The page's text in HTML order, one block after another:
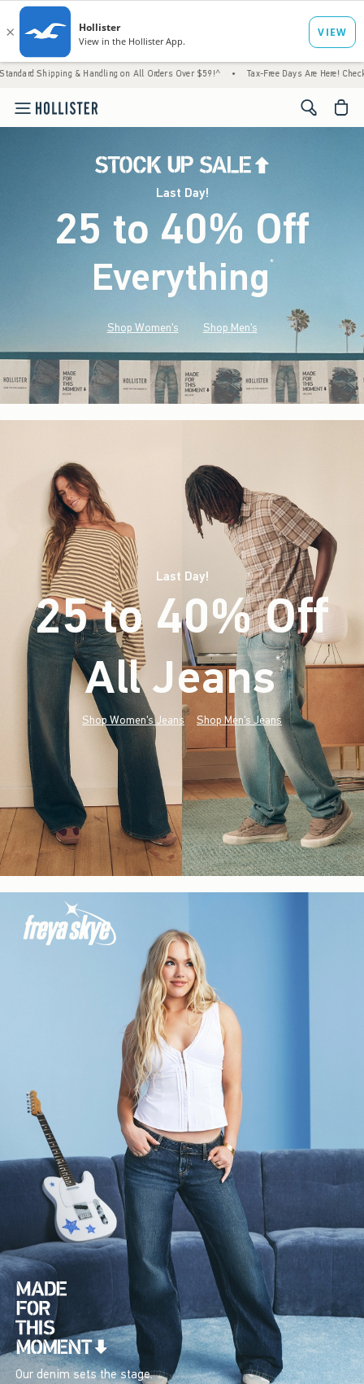
& Handling on All Orders Over $59!^ • Tax-Free Days Are Here! Check to see if your
<span
Last Day!
25 to 40% Off
Everything*(footnote)
Shop Women's Shop Men's
Last Day!
25 to 40% Off
All Jeans*(footnote)
Shop Women's Jeans Shop Men's Jeans
Our denim sets the stage.